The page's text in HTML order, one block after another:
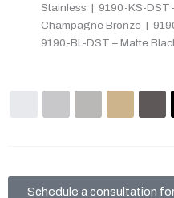
Stainless | 9190-KS-DST
Champagne Bronze |
9190-BL-DST – Matte
Schedule a consultation